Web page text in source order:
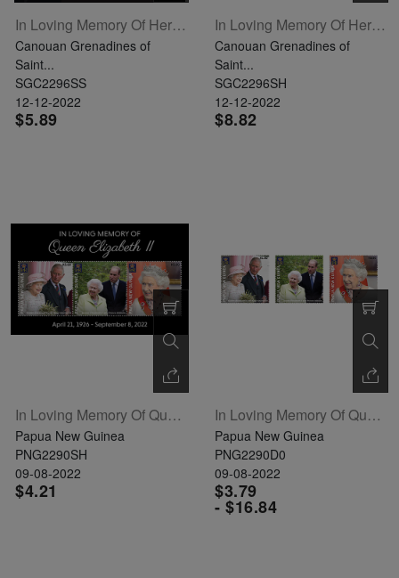
In Loving Memory Of Her Majesty Queen Elizabeth II Souvenir Sheet Of 2
Canouan Grenadines of
Saint...
SGC2296SS
12-12-2022
$5.89
In Loving Memory Of Her Majesty Queen Elizabeth II Sheetlet Of 4
Canouan Grenadines of
Saint...
SGC2296SH
12-12-2022
$8.82
In Loving Memory Of Queen Elizabeth II Sheetlet Of 3
Papua New Guinea
PNG2290SH
09-08-2022
$4.21
In Loving Memory Of Queen Elizabeth II Definitive Set Of 3
Papua New Guinea
PNG2290D0
09-08-2022
$3.79
- $16.84